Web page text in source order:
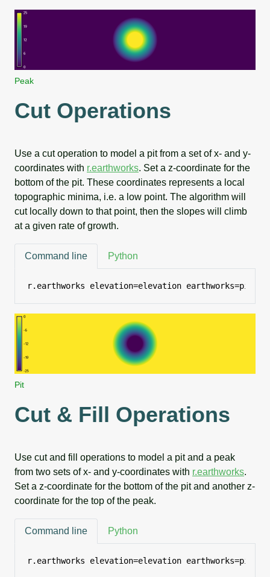
Peak
Cut Operations
Use a cut operation to model a pit from a set of x- and y-
coordinates with r.earthworks. Set a z-coordinate for the
bottom of the pit. These coordinates represents a local
topographic minima, i.e. a low point. The algorithm will
cut locally down to that point, then the slopes will climb
at a given rate of growth.
Command line Python
r.earthworks elevation=elevation earthworks=pit
Pit
Cut & Fill Operations
Use cut and fill operations to model a pit and a peak
from two sets of x- and y-coordinates with r.earthworks.
Set a z-coordinate for the bottom of the pit and another z-
coordinate for the top of the peak.
Command line Python
r.earthworks elevation=elevation